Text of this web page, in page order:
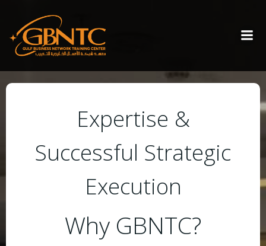
Expertise &
Successful Strategic
Execution
Why GBNTC?